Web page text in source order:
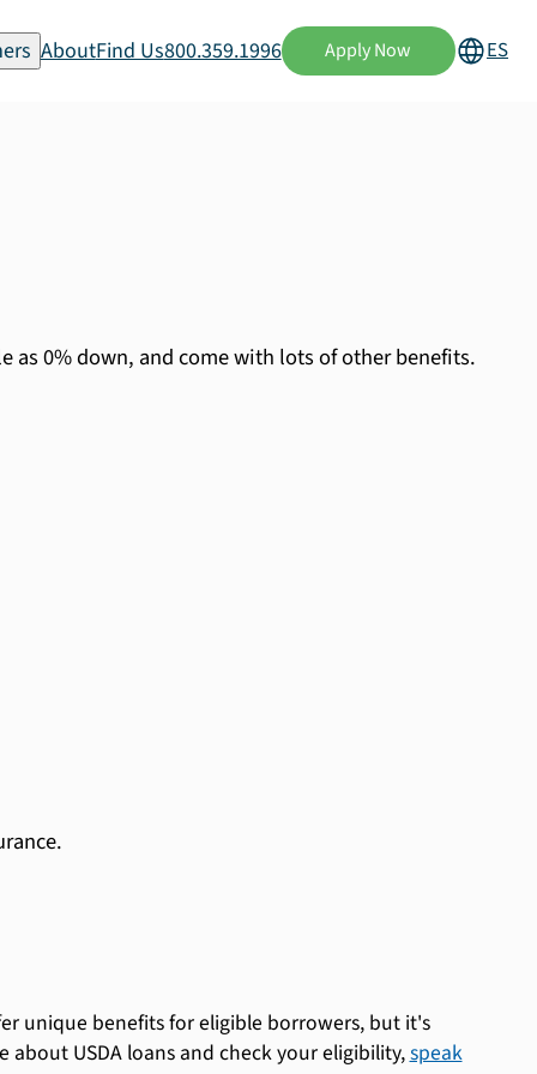
AboutFind Us800.359.1996 Apply Now ES
as 0% down, and come with lots of other benefits.
unique benefits for eligible borrowers, but it's
USDA loans and check your eligibility,speak